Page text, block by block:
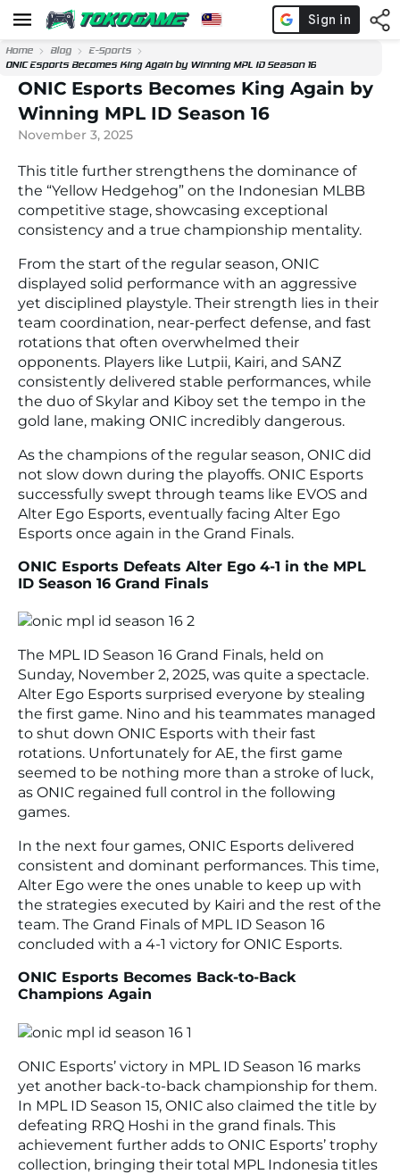
Home Blog
E-Sports
ONIC Esports Becomes King Again by Winning MPL ID Season 16
ONIC Esports Becomes King Again by
Winning MPL ID Season 16
November 3, 2025
This title further strengthens the dominance of
the “Yellow Hedgehog” on the Indonesian MLBB
competitive stage, showcasing exceptional
consistency and a true championship mentality.
From the start of the regular season, ONIC
displayed solid performance with an aggressive
yet disciplined playstyle. Their strength lies in their
team coordination, near-perfect defense, and fast
rotations that often overwhelmed their
opponents. Players like Lutpii, Kairi, and SANZ
consistently delivered stable performances, while
the duo of Skylar and Kiboy set the tempo in the
gold lane, making ONIC incredibly dangerous.
As the champions of the regular season, ONIC did
not slow down during the playoffs. ONIC Esports
successfully swept through teams like EVOS and
Alter Ego Esports, eventually facing Alter Ego
Esports once again in the Grand Finals.
ONIC Esports Defeats Alter Ego 4-1 in the MPL
ID Season 16 Grand Finals
The MPL ID Season 16 Grand Finals, held on
Sunday, November 2, 2025, was quite a spectacle.
Alter Ego Esports surprised everyone by stealing
the first game. Nino and his teammates managed
to shut down ONIC Esports with their fast
rotations. Unfortunately for AE, the first game
seemed to be nothing more than a stroke of luck,
as ONIC regained full control in the following
games.
In the next four games, ONIC Esports delivered
consistent and dominant performances. This time,
Alter Ego were the ones unable to keep up with
the strategies executed by Kairi and the rest of the
team. The Grand Finals of MPL ID Season 16
concluded with a 4-1 victory for ONIC Esports.
ONIC Esports Becomes Back-to-Back
Champions Again
ONIC Esports’ victory in MPL ID Season 16 marks
yet another back-to-back championship for them.
In MPL ID Season 15, ONIC also claimed the title by
defeating RRQ Hoshi in the grand finals. This
achievement further adds to ONIC Esports’ trophy
collection, bringing their total MPL Indonesia titles